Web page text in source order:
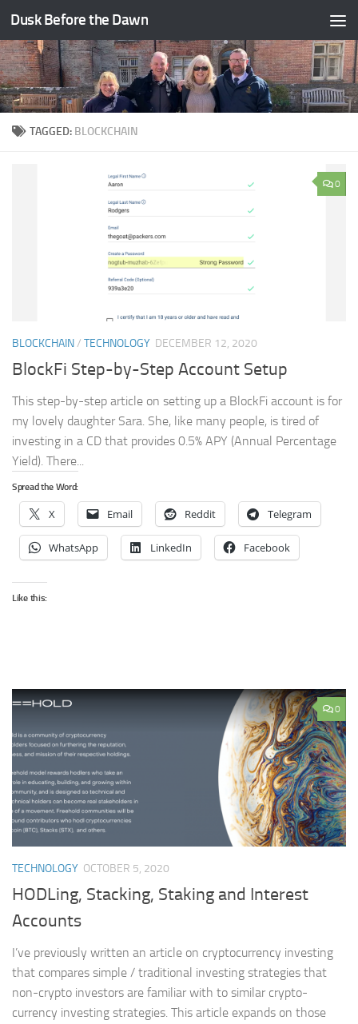
Skip to content
Dusk Before the Dawn
TAGGED: BLOCKCHAIN
0
BLOCKCHAIN/ TECHNOLOGY DECEMBER 12, 2020
BlockFi Step-by-Step Account Setup
This step-by-step article on setting up a BlockFi account is for
my lovely daughter Sara. She, like many people, is tired of
investing in a CD that provides 0.5% APY (Annual Percentage
Yield). There...
Spread the Word:
X Email Reddit Telegram
WhatsApp LinkedIn Facebook
Like this:
0
TECHNOLOGY OCTOBER 5, 2020
HODLing, Stacking, Staking and Interest
Accounts
I’ve previously written an article on cryptocurrency investing
that compares simple / traditional investing strategies that
non-crypto investors are familiar with to similar crypto-
currency investing strategies. This article expands on those